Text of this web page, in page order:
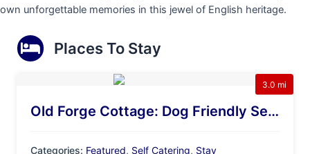
own unforgettable memories in this jewel of English heritage.
Places To Stay
3.0 mi
Old Forge Cottage: Dog Friendly Self Catering In The Beautiful Wye Valley
Categories: Featured, Self Catering, Stay